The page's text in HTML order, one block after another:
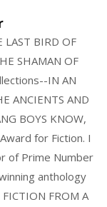
BIRD OF
SHAMAN OF
IN AN
ANCIENTS AND
BOYS KNOW,
for Fiction. I
of Prime Number
anthology
FROM A